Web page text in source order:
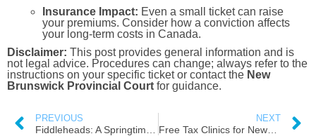
Insurance Impact: Even a small ticket can raise
your premiums. Consider how a conviction affects
your long-term costs in Canada.
Disclaimer: This post provides general information and is
not legal advice. Procedures can change; always refer to the
instructions on your specific ticket or contact the New
Brunswick Provincial Court for guidance.
PREVIOUS NEXT
Free Tax Clinics for Newcomers in Moncton: Your 2026 Guide